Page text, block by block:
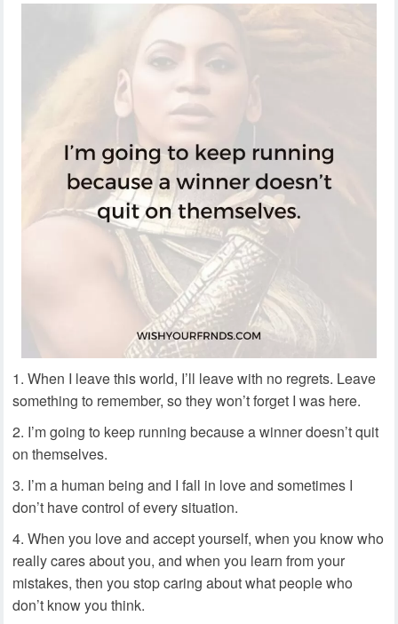
When I leave this world, I’ll leave with no regrets. Leave
something to remember, so they won’t forget I was here.
I’m going to keep running because a winner doesn’t quit
on themselves.
I’m a human being and I fall in love and sometimes I
don’t have control of every situation.
When you love and accept yourself, when you know who
really cares about you, and when you learn from your
mistakes, then you stop caring about what people who
don’t know you think.